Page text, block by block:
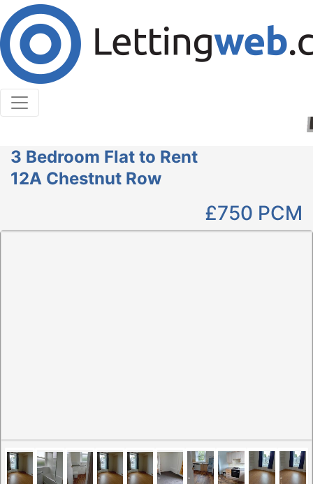
Cookies help us deliver our services. By using our
services, you agree to our use of cookies.
Learn More
Accept Cookies
3 Bedroom Flat to Rent
12A Chestnut Row
£750 PCM